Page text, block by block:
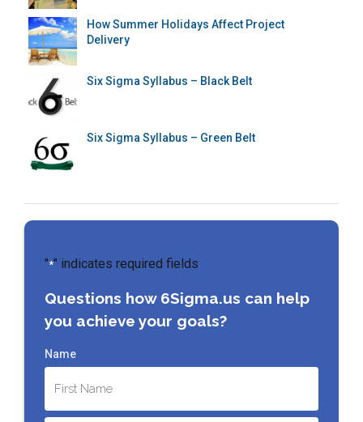
How Summer Holidays Affect Project
Delivery
Six Sigma Syllabus – Black Belt
Six Sigma Syllabus – Green Belt
"*" indicates required fields
Questions how 6Sigma.us can help
you achieve your goals?
Name